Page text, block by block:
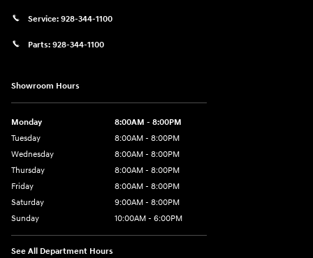
Service: 928-344-1100
Parts: 928-344-1100
Showroom Hours
Monday
8:00AM - 8:00PM
Tuesday
8:00AM - 8:00PM
Wednesday
8:00AM - 8:00PM
Thursday
8:00AM - 8:00PM
Friday
8:00AM - 8:00PM
Saturday
9:00AM - 8:00PM
Sunday
10:00AM - 6:00PM
See All Department Hours